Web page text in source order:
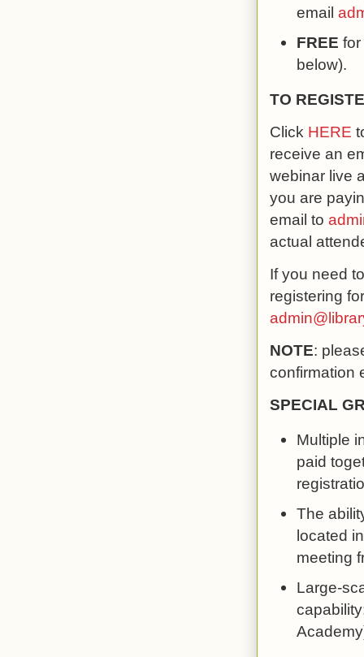
email
FREE
below).
TO
Click HERE
receive an
webinar live
you are
email to
actual
If you need
registering
NOTE:
confirmation
SPECIAL
Multiple
paid
The
located
meeting
Large-